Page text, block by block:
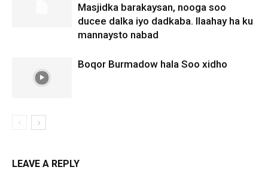
Masjidka barakaysan, nooga soo
ducee dalka iyo dadkaba. Ilaahay ha ku
mannaysto nabad
Boqor Burmadow hala Soo xidho
LEAVE A REPLY